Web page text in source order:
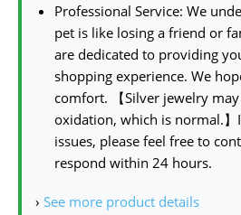
Professional Service: We
pet is like losing a friend or
are dedicated to providing
shopping experience. We
comfort. 【Silver jewelry
oxidation, which is normal.
issues, please feel free to
respond within 24 hours.
› See more product details